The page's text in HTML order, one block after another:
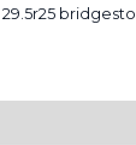
29.5r25